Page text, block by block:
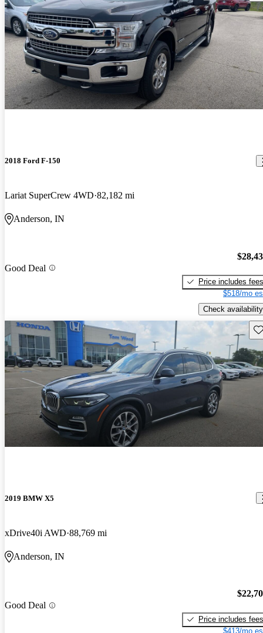
2018 Ford F-150
Lariat SuperCrew 4WD 82,182 mi
Anderson, IN
Good Deal
Price includes fees
$518/mo
Check availability
2019 BMW X5
xDrive40i AWD 88,769 mi
Anderson, IN
Good Deal
Price includes fees
$413/mo